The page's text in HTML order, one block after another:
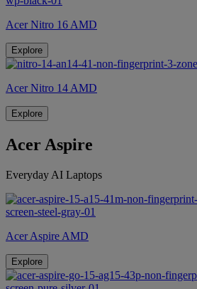
Acer Nitro 16 AMD
Explore
Acer Nitro 14 AMD
Explore
Acer Aspire
Everyday AI Laptops
Acer Aspire AMD
Explore